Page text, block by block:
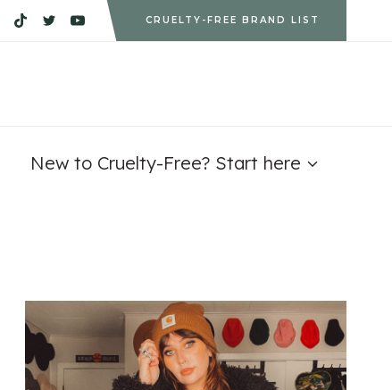
CRUELTY-FREE BRAND LIST
New to Cruelty-Free? Start here